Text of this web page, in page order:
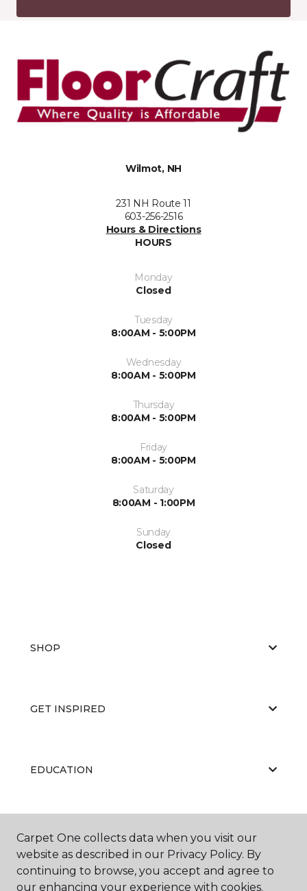
Wilmot, NH
231 NH Route 11
603-256-2516
Hours & Directions
HOURS
Monday
Closed
Tuesday
8:00AM - 5:00PM
Wednesday
8:00AM - 5:00PM
Thursday
8:00AM - 5:00PM
Friday
8:00AM - 5:00PM
Saturday
8:00AM - 1:00PM
Sunday
Closed
SHOP
GET INSPIRED
EDUCATION
ABOUT US
Carpet One collects data when you visit our
website as described in our Privacy Policy. By
continuing to browse, you accept and agree to
our enhancing your experience with cookies.